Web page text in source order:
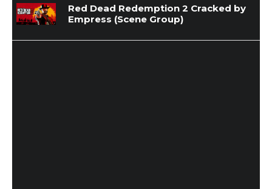
Red Dead Redemption 2 Cracked by
Empress (Scene Group)